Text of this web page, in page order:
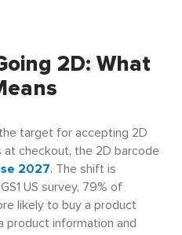
2D: What
target for accepting 2D
at checkout, the 2D barcode
2027. The shift is
US survey, 79% of
likely to buy a product
product information and